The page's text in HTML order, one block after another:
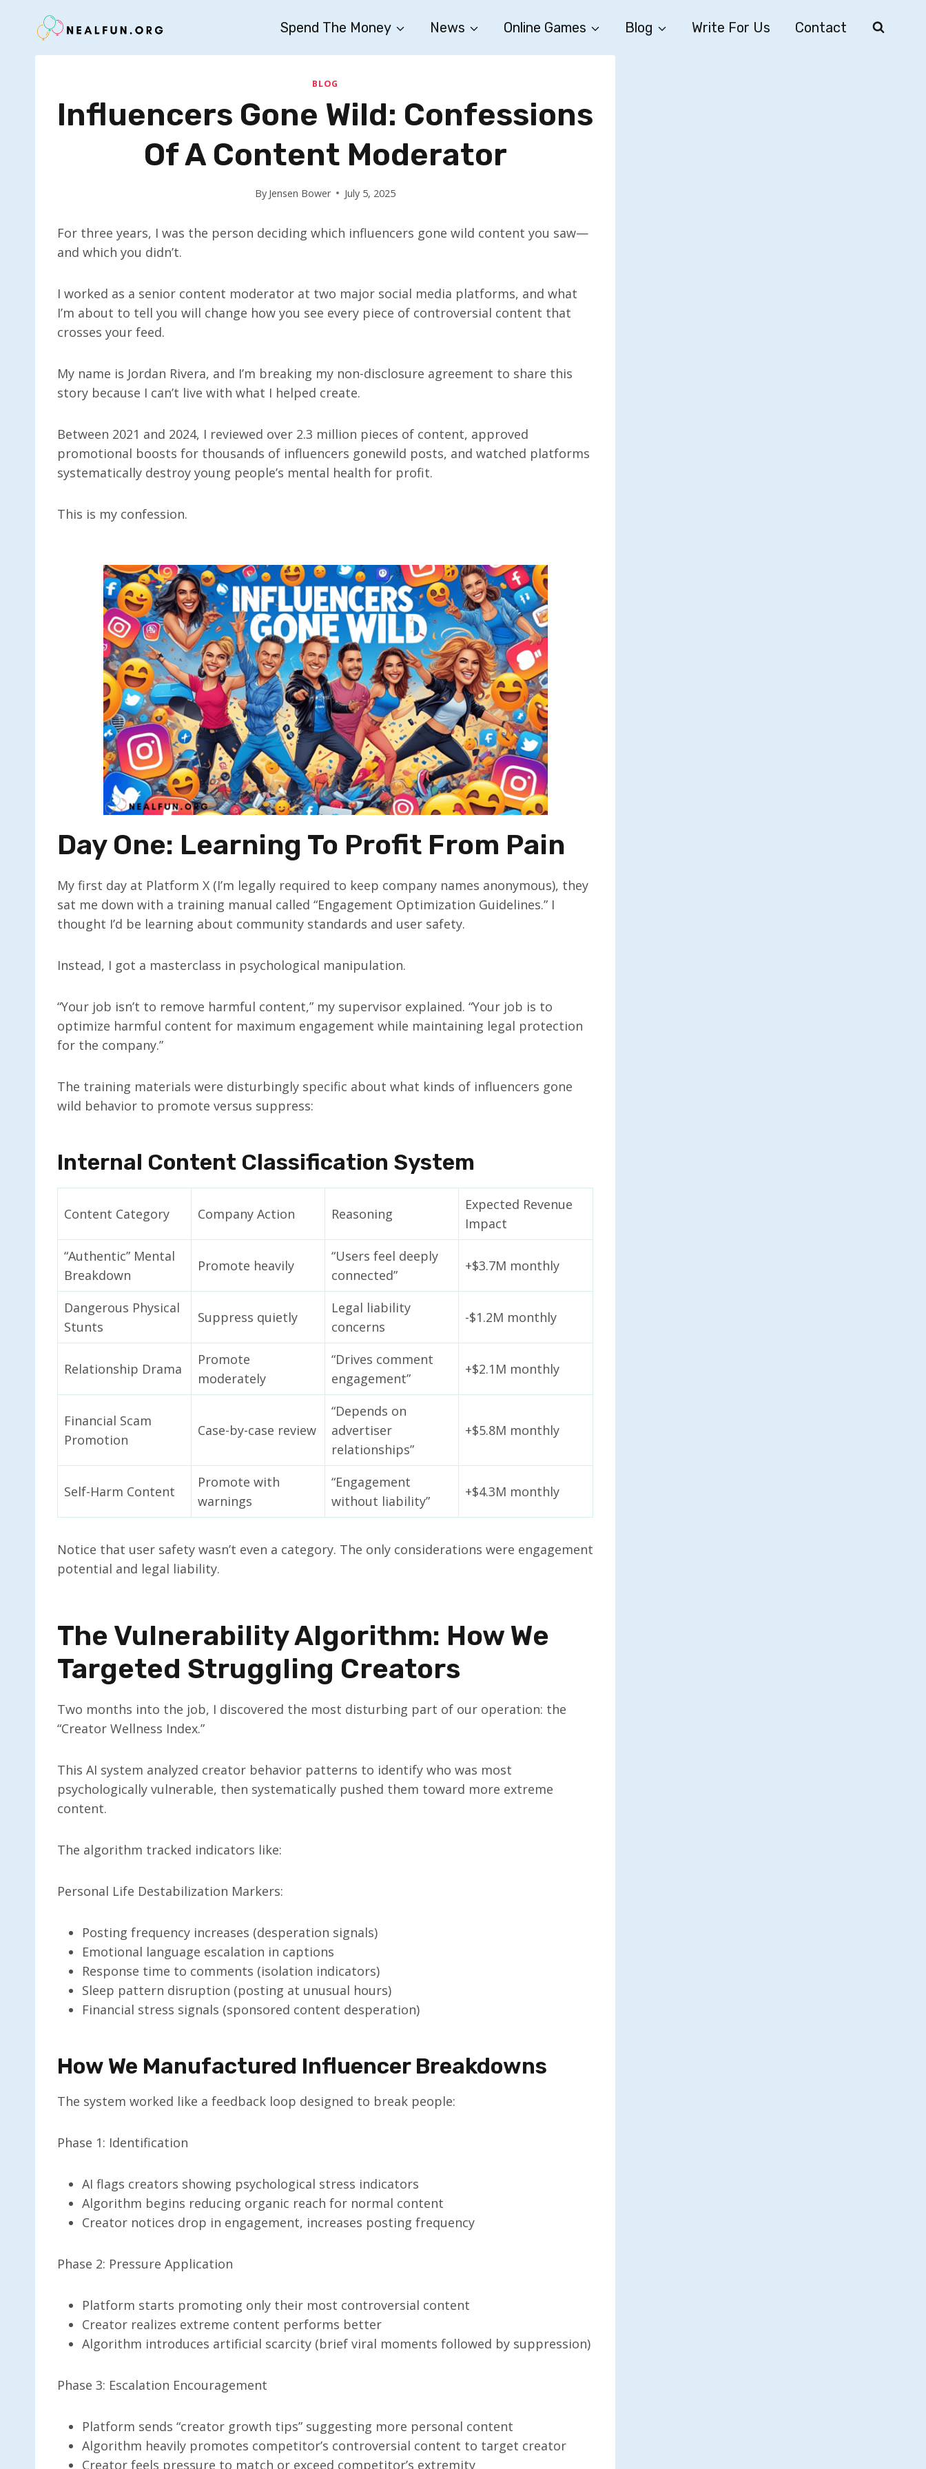
Spend The Money News Online Games Blog Write For Us Contact
BLOG
Influencers Gone Wild: Confessions
Of A Content Moderator
By Jensen Bower July 5, 2025
For three years, I was the person deciding which influencers gone wild content you saw—
and which you didn’t.
I worked as a senior content moderator at two major social media platforms, and what
I’m about to tell you will change how you see every piece of controversial content that
crosses your feed.
My name is Jordan Rivera, and I’m breaking my non-disclosure agreement to share this
story because I can’t live with what I helped create.
Between 2021 and 2024, I reviewed over 2.3 million pieces of content, approved
promotional boosts for thousands of influencers gonewild posts, and watched platforms
systematically destroy young people’s mental health for profit.
This is my confession.
Day One: Learning To Profit From Pain
My first day at Platform X (I’m legally required to keep company names anonymous), they
sat me down with a training manual called “Engagement Optimization Guidelines.” I
thought I’d be learning about community standards and user safety.
Instead, I got a masterclass in psychological manipulation.
“Your job isn’t to remove harmful content,” my supervisor explained. “Your job is to
optimize harmful content for maximum engagement while maintaining legal protection
for the company.”
The training materials were disturbingly specific about what kinds of influencers gone
wild behavior to promote versus suppress:
Internal Content Classification System
Content Category Company Action Reasoning
Expected Revenue
Impact
“Authentic” Mental
Breakdown
Promote heavily
“Users feel deeply
connected”
+$3.7M monthly
Dangerous Physical
Stunts
Suppress quietly
Legal liability
concerns
-$1.2M monthly
Relationship Drama
Promote
moderately
“Drives comment
engagement”
+$2.1M monthly
Financial Scam
Promotion
Case-by-case review
“Depends on
advertiser
relationships”
+$5.8M monthly
Self-Harm Content
Promote with
warnings
“Engagement
without liability”
+$4.3M monthly
Notice that user safety wasn’t even a category. The only considerations were engagement
potential and legal liability.
The Vulnerability Algorithm: How We
Targeted Struggling Creators
Two months into the job, I discovered the most disturbing part of our operation: the
“Creator Wellness Index.”
This AI system analyzed creator behavior patterns to identify who was most
psychologically vulnerable, then systematically pushed them toward more extreme
content.
The algorithm tracked indicators like:
Personal Life Destabilization Markers:
Posting frequency increases (desperation signals)
Emotional language escalation in captions
Response time to comments (isolation indicators)
Sleep pattern disruption (posting at unusual hours)
Financial stress signals (sponsored content desperation)
How We Manufactured Influencer Breakdowns
The system worked like a feedback loop designed to break people:
Phase 1: Identification
AI flags creators showing psychological stress indicators
Algorithm begins reducing organic reach for normal content
Creator notices drop in engagement, increases posting frequency
Phase 2: Pressure Application
Platform starts promoting only their most controversial content
Creator realizes extreme content performs better
Algorithm introduces artificial scarcity (brief viral moments followed by suppression)
Phase 3: Escalation Encouragement
Platform sends “creator growth tips” suggesting more personal content
Algorithm heavily promotes competitor’s controversial content to target creator
Creator feels pressure to match or exceed competitor’s extremity